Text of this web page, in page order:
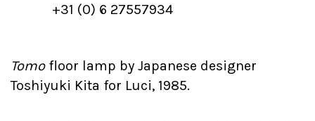
+31 (0) 6 27557934
Tomofloor lamp by Japanese designer
Toshiyuki Kita for Luci, 1985.